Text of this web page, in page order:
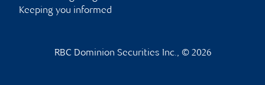
Keeping you informed
RBC Dominion Securities Inc., © 2026